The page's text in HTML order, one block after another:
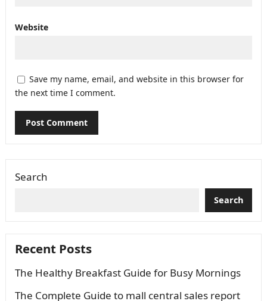
Website
Save my name, email, and website in this browser for
the next time I comment.
Search
Search
Recent Posts
The Healthy Breakfast Guide for Busy Mornings
The Complete Guide to mall central sales report